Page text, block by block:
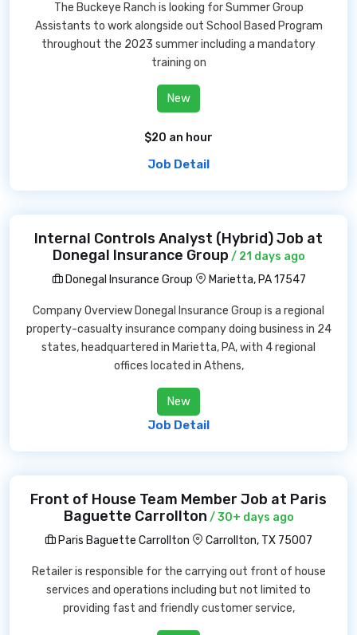
The Buckeye Ranch is looking for Summer Group
Assistants to work alongside out School Based Program
throughout the 2023 summer including a mandatory
training on
New
$20 an hour
Job Detail
Internal Controls Analyst (Hybrid) Job at
Donegal Insurance Group / 21 days ago
Donegal Insurance Group
Marietta, PA 17547
Company Overview Donegal Insurance Group is a regional
property-casualty insurance company doing business in 24
states, headquartered in Marietta, PA, with 4 regional
offices located in Athens,
New
Job Detail
Front of House Team Member Job at Paris
Baguette Carrollton / 30+ days ago
Paris Baguette Carrollton
Carrollton, TX 75007
Retailer is responsible for the carrying out front of house
services and operations including but not limited to
providing fast and friendly customer service,